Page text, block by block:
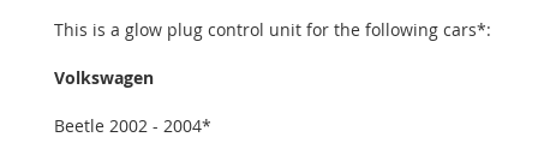
galleryThis is a glow plug control unit for the following cars*:
Volkswagen
Beetle 2002 - 2004*